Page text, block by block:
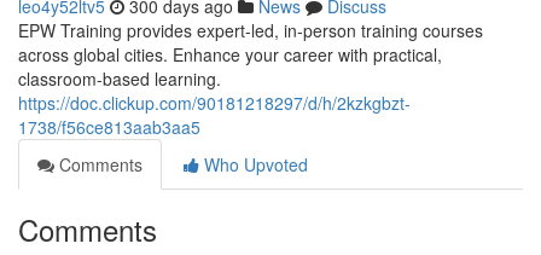
leo4y52ltv5 300 days ago News
Discuss
EPW Training provides expert-led, in-person training courses
across global cities. Enhance your career with practical,
classroom-based learning.
https://doc.clickup.com/90181218297/d/h/2kzkgbzt-
1738/f56ce813aab3aa5
Comments
Who Upvoted
Comments